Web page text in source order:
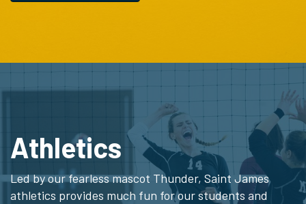
Athletics
Led by our fearless mascot Thunder, Saint James
athletics provides much fun for our students and